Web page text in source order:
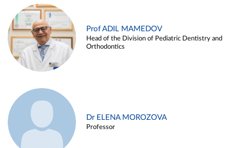
Prof ADIL MAMEDOV
Head of the Division of Pediatric Dentistry and
Orthodontics
Dr ELENA MOROZOVA
Professor